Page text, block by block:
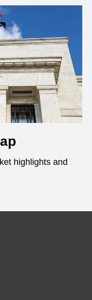
highlights and